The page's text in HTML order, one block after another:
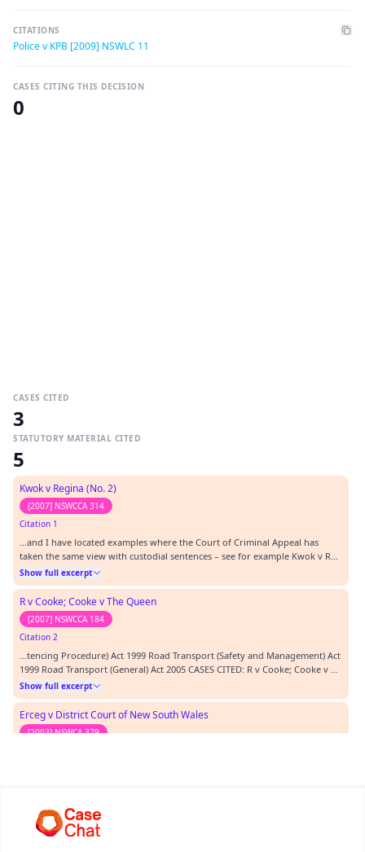
CITATIONS
Police v KPB [2009] NSWLC 11
CASES CITING THIS DECISION
0
CASES CITED
3
STATUTORY MATERIAL CITED
5
Kwok v Regina (No. 2)
[2007] NSWCCA 314
Citation 1
…and I have located examples where the Court of Criminal Appeal has
taken the same view with custodial sentences – see for example Kwok v R
(No 2) [2007] NSWCCA 314.…
Show full excerpt
R v Cooke; Cooke v The Queen
[2007] NSWCCA 184
Citation 2
…tencing Procedure) Act 1999 Road Transport (Safety and Management) Act
1999 Road Transport (General) Act 2005 CASES CITED: R v Cooke; Cooke v R
[2007] NSWCCA 184 Erceg v the District Court of New South Wales & Virgin
v the District Court of New South Wales & Anor [2003] NSWCA 379 TEXTS
CITED: REPRESENTATION: Ms Kenn…
Show full excerpt
Erceg v District Court of New South Wales
[2003] NSWCA 379
Prosecutor, for the Police Mr Behan, Solicitor for the Jamieson, Aboriginal
Legal Service ORDERS: There has…